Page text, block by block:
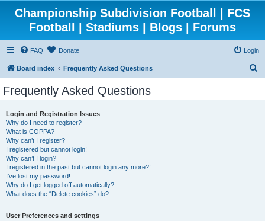
Championship Subdivision Football | FCS
Football | Stadiums | Blogs | Forums
FAQ Donate Login
Board index Frequently Asked Questions
Frequently Asked Questions
Login and Registration Issues
Why do I need to register?
What is COPPA?
Why can’t I register?
I registered but cannot login!
Why can’t I login?
I registered in the past but cannot login any more?!
I’ve lost my password!
Why do I get logged off automatically?
What does the “Delete cookies” do?
User Preferences and settings